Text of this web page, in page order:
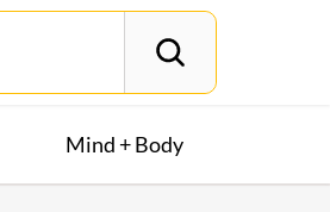
Mind + Body